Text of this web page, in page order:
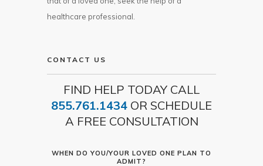
healthcare professional.
CONTACT US
FIND HELP TODAY CALL
855.761.1434 OR SCHEDULE
A FREE CONSULTATION
WHEN DO YOU/YOUR LOVED ONE PLAN TO
ADMIT?